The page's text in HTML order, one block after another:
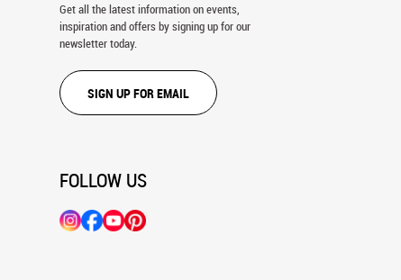
Get all the latest information on events,
inspiration and offers by signing up for our
newsletter today.
SIGN UP FOR EMAIL
FOLLOW US